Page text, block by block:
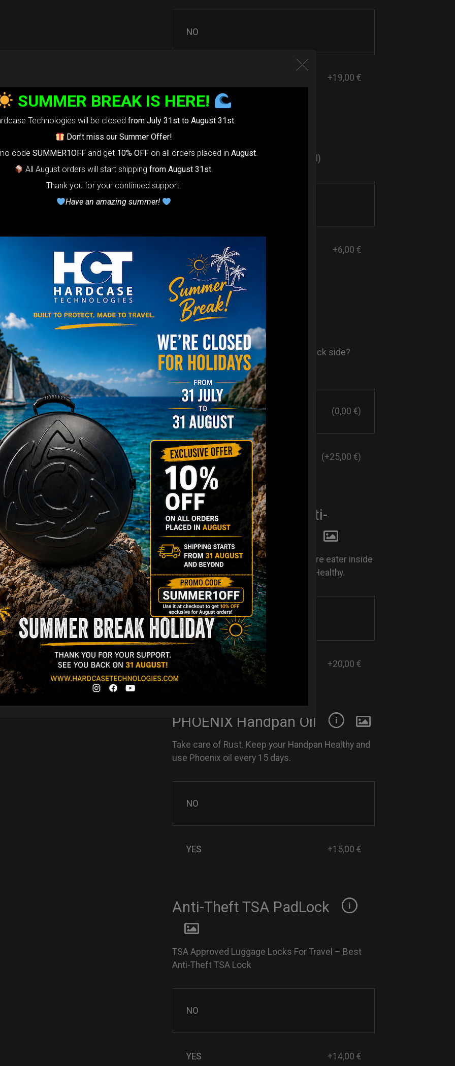
NO
+19,00 €
Do you want a sticker logo? (Optional)
+6,00 €
AIRPAD - AIR Back-
Support
Do you want more comfort in your back side?
AIRPAD the best solution.
NO (0,00 €)
YES (+25,00 €)
MOISTURE EATER. Anti-
Humidity system
Take care of Rust. Keep your moisture eater inside
your Evatek and keep your Handpan Healthy.
NO
YES +20,00 €
PHOENIX Handpan Oil
Take care of Rust. Keep your Handpan Healthy and
use Phoenix oil every 15 days.
NO
YES +15,00 €
Anti-Theft TSA PadLock
TSA Approved Luggage Locks For Travel – Best
Anti-Theft TSA Lock
NO
YES +14,00 €
SUMMER BREAK IS HERE!
Technologies will be closed from July 31st to August 31st.
Don’t miss our Summer Offer!
code SUMMER1OFF and get 10% OFF on all orders placed in August.
All August orders will start shippingfrom August 31st.
Thank you for your continued support.
Have an amazing summer!